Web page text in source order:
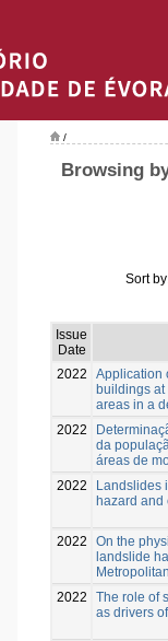
/
Browsing
Sort
Issue
Date
2022
Application
buildings at
areas in a
2022
da
áreas de
2022
Landslides
hazard and
2022
On the
landslide
2022
The role of
as drivers